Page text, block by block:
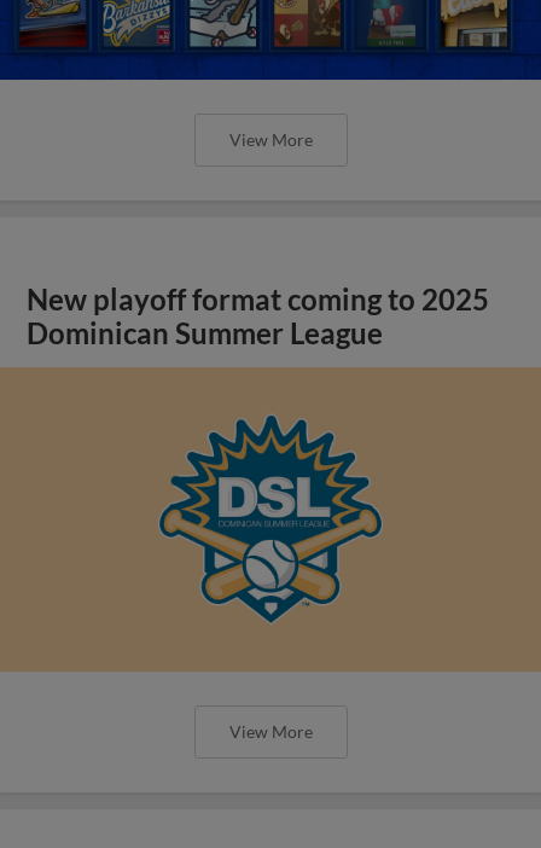
View More
New playoff format coming to 2025
Dominican Summer League
View More